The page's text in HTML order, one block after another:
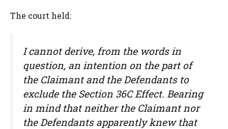
The court held:
I cannot derive, from the words in
question, an intention on the part of
the Claimant and the Defendants to
exclude the Section 36C Effect. Bearing
in mind that neither the Claimant nor
the Defendants apparently knew that